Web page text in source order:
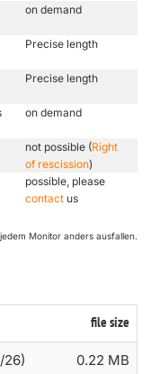
on demand
Precise length
Precise length
on demand
not possible (Right
of rescission)
possible, please
contact us
Monitor anders ausfallen.
file size
26) 0.22 MB